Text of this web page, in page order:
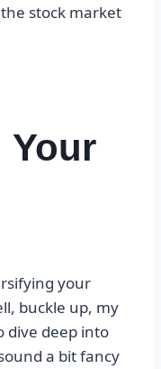
stock market
Your
your
buckle up, my
dive deep into
a bit fancy